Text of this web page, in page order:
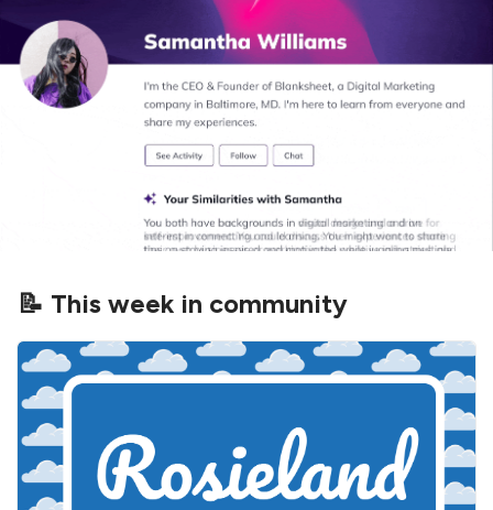
📝 This week in community